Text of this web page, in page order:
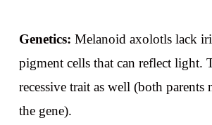
Genetics: Melanoid axolotls lack
pigment cells that can reflect light.
recessive trait as well (both parents
the gene).